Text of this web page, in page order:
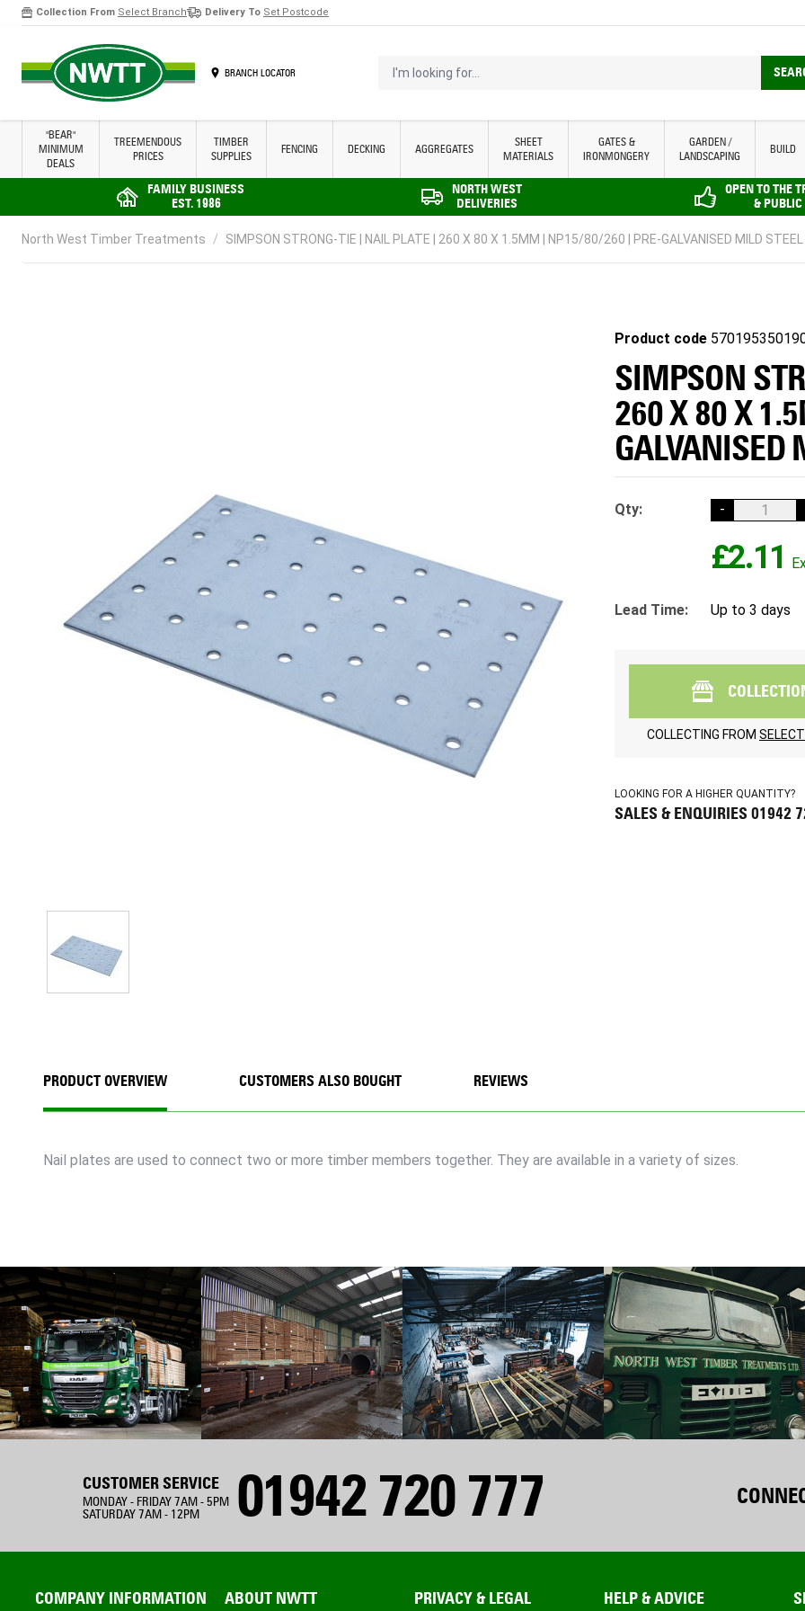
Collection From Select Branch Delivery To Set Postcode
BRANCH LOCATOR I'm looking for...
"BEAR"
MINIMUM
DEALS
TREEMENDOUS
PRICES
TIMBER
SUPPLIES
FENCING DECKING AGGREGATES
SHEET
MATERIALS
GATES &
IRONMONGERY
GARDEN /
LANDSCAPING
BUILD
FAMILY BUSINESS
EST. 1986
NORTH WEST
DELIVERIES
OPEN TO THE
& PUBLIC
North West Timber Treatments / SIMPSON STRONG-TIE | NAIL PLATE | 260 X 80 X 1.5MM | NP15/80/260 | PRE-GALVANISED MILD STEEL
Product code
SIMPSON
260 X 80 X
GALVANISED
Qty: -
£2.11
Lead Time: Up to 3 days
COLLECTING FROM
LOOKING FOR A HIGHER QUANTITY?
SALES & ENQUIRIES 01942
PRODUCT OVERVIEW
Nail plates are used to connect two or more timber members together. They are available in a variety of sizes.
CUSTOMERS ALSO BOUGHT REVIEWS
CUSTOMER SERVICE
MONDAY - FRIDAY 7AM - 5PM
SATURDAY 7AM - 12PM
01942 720 777
COMPANY INFORMATION ABOUT NWTT PRIVACY & LEGAL HELP & ADVICE